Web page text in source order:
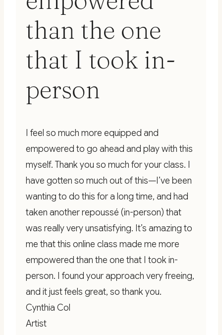
than the one
that I took in-
person
I feel so much more equipped and
empowered to go ahead and play with this
myself. Thank you so much for your class. I
have gotten so much out of this—I’ve been
wanting to do this for a long time, and had
taken another repoussé (in-person) that
was really very unsatisfying. It’s amazing to
me that this online class made me more
empowered than the one that I took in-
person. I found your approach very freeing,
and it just feels great, so thank you.
Cynthia Col
Artist